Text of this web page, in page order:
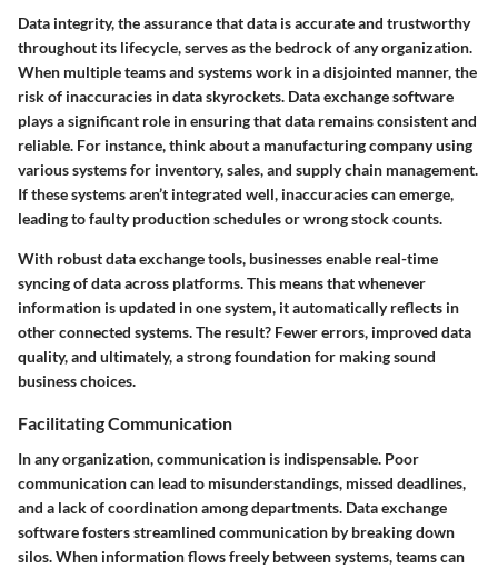
Data integrity, the assurance that data is accurate and trustworthy
throughout its lifecycle, serves as the bedrock of any organization.
When multiple teams and systems work in a disjointed manner, the
risk of inaccuracies in data skyrockets. Data exchange software
plays a significant role in ensuring that data remains consistent and
reliable. For instance, think about a manufacturing company using
various systems for inventory, sales, and supply chain management.
If these systems aren’t integrated well, inaccuracies can emerge,
leading to faulty production schedules or wrong stock counts.
With robust data exchange tools, businesses enable real-time
syncing of data across platforms. This means that whenever
information is updated in one system, it automatically reflects in
other connected systems. The result? Fewer errors, improved data
quality, and ultimately, a strong foundation for making sound
business choices.
Facilitating Communication
In any organization, communication is indispensable. Poor
communication can lead to misunderstandings, missed deadlines,
and a lack of coordination among departments. Data exchange
software fosters streamlined communication by breaking down
silos. When information flows freely between systems, teams can